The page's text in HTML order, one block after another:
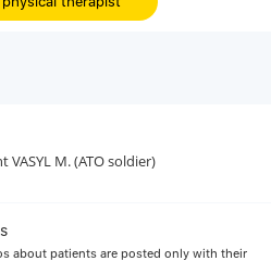
VASYL M. (ATO soldier)
about patients are posted only with their